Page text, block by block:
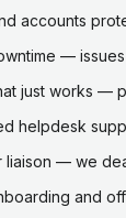
accounts
—
just works —
helpdesk
liaison — we
and